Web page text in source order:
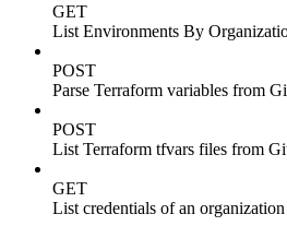
GET
List Environments By
POST
Parse Terraform variables from
POST
List Terraform tfvars files from
GET
List credentials of an